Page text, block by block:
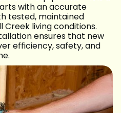
with an accurate
tested, maintained
living conditions.
ensures that new
efficiency, safety, and